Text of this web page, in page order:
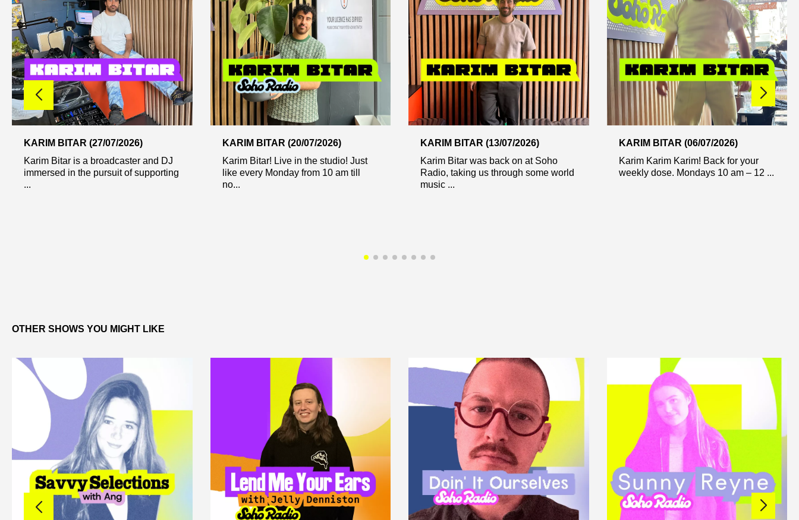
KARIM BITAR (27/07/2026)
Karim Bitar is a broadcaster and DJ
immersed in the pursuit of supporting
...
KARIM BITAR (20/07/2026)
Karim Bitar! Live in the studio! Just
like every Monday from 10 am till
no...
KARIM BITAR (13/07/2026)
Karim Bitar was back on at Soho
Radio, taking us through some world
music ...
KARIM BITAR (06/07/2026)
Karim Karim Karim! Back for your
weekly dose. Mondays 10 am – 12 ...
OTHER SHOWS YOU MIGHT LIKE